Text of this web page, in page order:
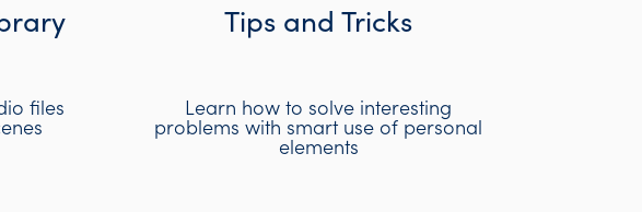
files
Tips and Tricks
Learn how to solve interesting
problems with smart use of personal
elements